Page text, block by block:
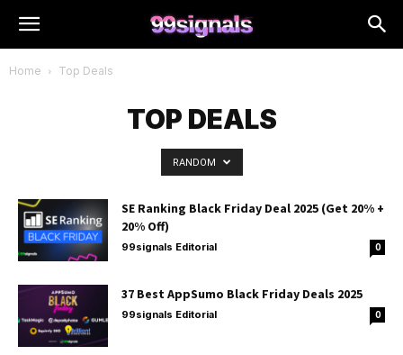
Home Top Deals
TOP DEALS
RANDOM
SE Ranking Black Friday Deal 2025 (Get 20% +
20% Off)
99signals Editorial 0
37 Best AppSumo Black Friday Deals 2025
99signals Editorial 0